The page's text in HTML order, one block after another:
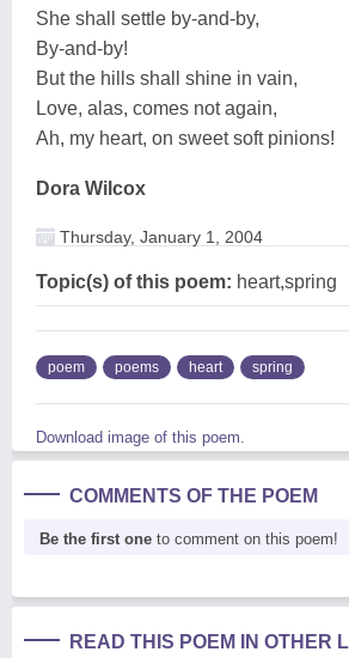
She shall settle by-and-by,
By-and-by!
But the hills shall shine in vain,
Love, alas, comes not again,
Ah, my heart, on sweet soft pinions!
Dora Wilcox
Thursday, January 1, 2004
Topic(s) of this poem: heart,spring
poem poems heart spring
Download image of this poem.
COMMENTS OF THE POEM
Be the first one to comment on this poem!
READ THIS POEM IN OTHER